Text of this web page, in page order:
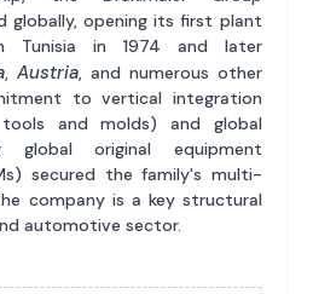
globally, opening its first plant
Tunisia in 1974 and later
,Austria, and numerous other
to vertical integration
and molds) and global
global original equipment
secured the family's multi-
company is a key structural
automotive sector.